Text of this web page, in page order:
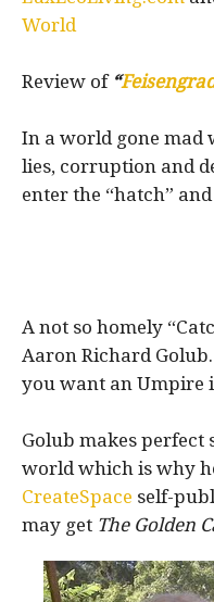
World
Review of “
In a world gone mad
lies, corruption and
enter the “hatch”
A not so homely
Aaron Richard
you want an Umpire
Golub makes perfect
world which is why
CreateSpace self-
may get The Golden